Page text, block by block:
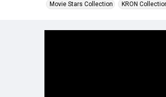
Movie Stars Collection KRON